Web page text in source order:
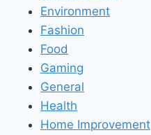
Environment
Fashion
Food
Gaming
General
Health
Home Improvement